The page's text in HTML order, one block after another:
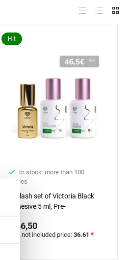
Hit
In stock: more than 100
pieces
Eyelash set of Victoria Black
Adhesive 5 ml, Pre-
treatment&Primer Lovely with
Aloe, 15 ml + 15 ml
€ 46,50
VAT not included price: 36.61 *